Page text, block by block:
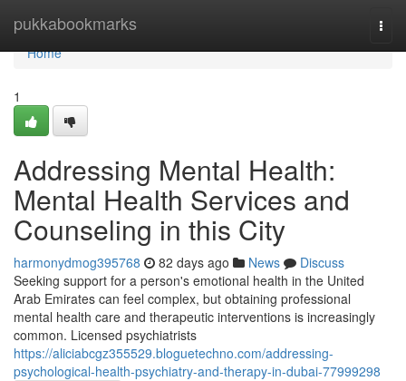
pukkabookmarks
Home
Home
1
Addressing Mental Health:
Mental Health Services and
Counseling in this City
harmonydmog395768 82 days ago News
Discuss
Seeking support for a person's emotional health in the United
Arab Emirates can feel complex, but obtaining professional
mental health care and therapeutic interventions is increasingly
common. Licensed psychiatrists
https://aliciabcgz355529.bloguetechno.com/addressing-
psychological-health-psychiatry-and-therapy-in-dubai-77999298